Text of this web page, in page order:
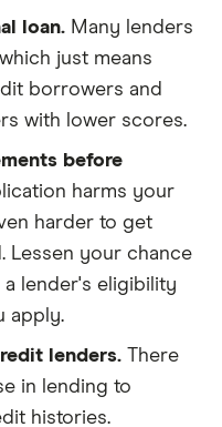
loan. Many lenders
just means
borrowers and
with lower scores.
before
harms your
harder to get
Lessen your chance
lender's eligibility
apply.
lenders. There
in lending to
histories.